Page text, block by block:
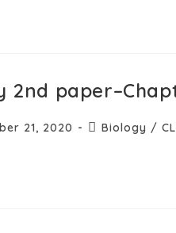
2nd
21, 2020 Biology /